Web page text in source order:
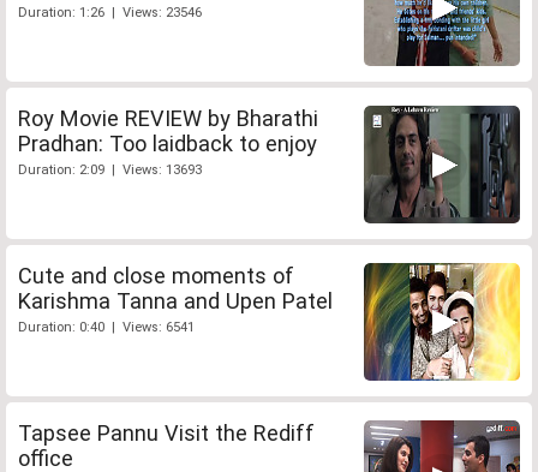
Duration: 1:26 | Views: 23546
Roy Movie REVIEW by Bharathi
Pradhan: Too laidback to enjoy
Duration: 2:09 | Views: 13693
Cute and close moments of
Karishma Tanna and Upen Patel
Duration: 0:40 | Views: 6541
Tapsee Pannu Visit the Rediff
office